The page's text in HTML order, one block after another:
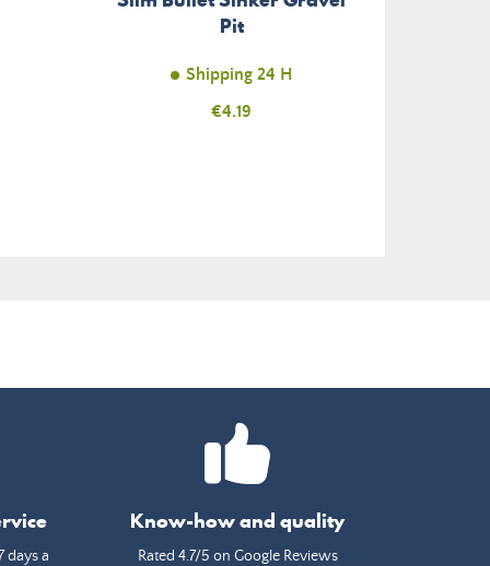
Pit
Shipping 24 H
Price
€4.19
days a
Know-how and quality
Rated 4.7/5 on Google Reviews